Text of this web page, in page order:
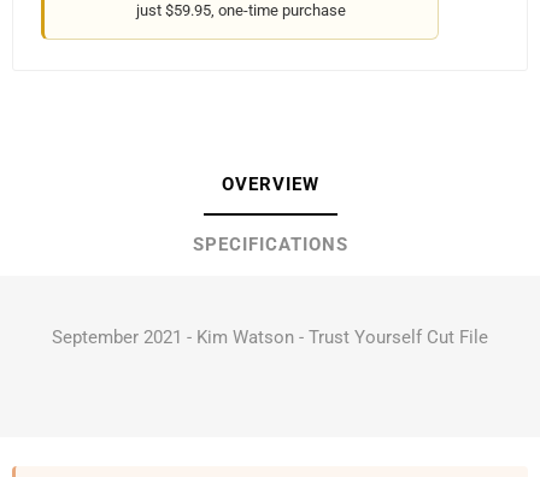
just $59.95, one-time purchase
OVERVIEW
SPECIFICATIONS
September 2021 - Kim Watson - Trust Yourself Cut File